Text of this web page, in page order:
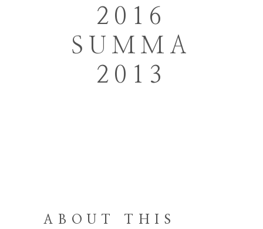
2016
SUMMA
2013
ABOUT THIS